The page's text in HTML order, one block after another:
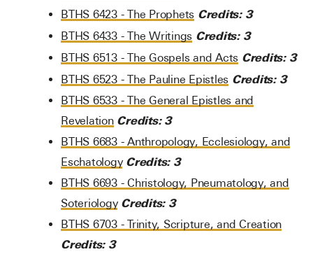
BTHS 6423 - The Prophets Credits: 3
BTHS 6433 - The Writings Credits: 3
BTHS 6513 - The Gospels and Acts Credits: 3
BTHS 6523 - The Pauline Epistles Credits: 3
BTHS 6533 - The General Epistles and
Revelation Credits: 3
BTHS 6683 - Anthropology, Ecclesiology, and
Eschatology Credits: 3
BTHS 6693 - Christology, Pneumatology, and
Soteriology Credits: 3
BTHS 6703 - Trinity, Scripture, and Creation
Credits: 3